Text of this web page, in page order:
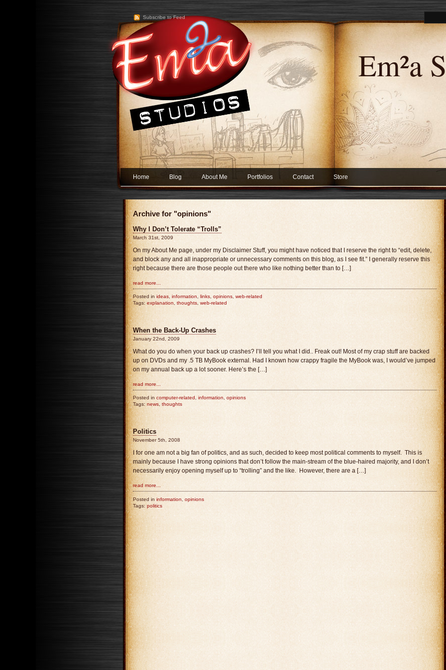
Em²a
Subscribe to Feed
Home Blog About Me Portfolios Contact Store
Archive for "opinions"
Why I Don’t Tolerate “Trolls”
March 31st, 2009
On my About Me page, under my Disclaimer Stuff, you might have noticed that I reserve the right to “edit, delete,
and block any and all inappropriate or unnecessary comments on this blog, as I see fit.” I generally reserve this
right because there are those people out there who like nothing better than to […]
read more...
Posted in ideas information links opinions web-related
Tags: explanation thoughts web-related
When the Back-Up Crashes
January 22nd, 2009
What do you do when your back up crashes? I’ll tell you what I did.. Freak out! Most of my crap stuff are backed
up on DVDs and my .5 TB MyBook external. Had I known how crappy fragile the MyBook was, I would’ve jumped
on my annual back up a lot sooner. Here’s the […]
read more...
Posted in computer-related , information, opinions
Tags: news, thoughts
Politics
November 5th, 2008
I for one am not a big fan of politics, and as such, decided to keep most political comments to myself. This is
mainly because I have strong opinions that don’t follow the main-stream of the blue-haired majority, and I don’t
necessarily enjoy opening myself up to “trolling” and the like. However, there are a […]
read more...
Posted in information
opinions
Tags:politics